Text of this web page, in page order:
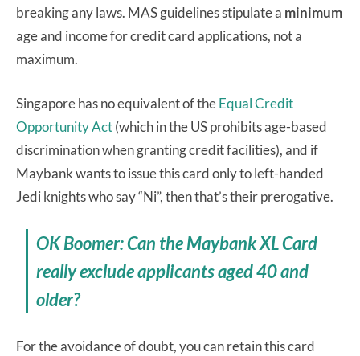
breaking any laws. MAS guidelines stipulate a minimum
age and income for credit card applications, not a
maximum.
Singapore has no equivalent of theEqual Credit
Opportunity Act(which in the US prohibits age-based
discrimination when granting credit facilities), and if
Maybank wants to issue this card only to left-handed
Jedi knights who say “Ni”, then that’s their prerogative.
OK Boomer: Can the Maybank XL Card
really exclude applicants aged 40 and
older?
For the avoidance of doubt, you can retain this card